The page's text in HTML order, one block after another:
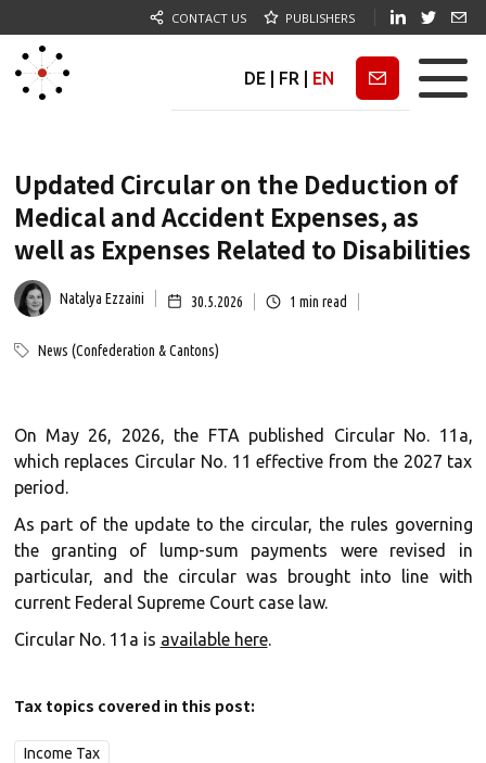
CONTACT US PUBLISHERS
DE FR EN Newsletter
Updated Circular on the Deduction of
Medical and Accident Expenses, as
well as Expenses Related to Disabilities
Natalya Ezzaini 30.5.2026 1 min read
News (Confederation & Cantons)
On May 26, 2026, the FTA published Circular No. 11a,
which replaces Circular No. 11 effective from the 2027 tax
period.
As part of the update to the circular, the rules governing
the granting of lump-sum payments were revised in
particular, and the circular was brought into line with
current Federal Supreme Court case law.
Circular No. 11a is available here.
Tax topics covered in this post:
Income Tax